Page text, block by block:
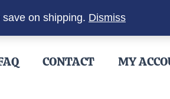
on shipping. Dismiss
CONTACT MY